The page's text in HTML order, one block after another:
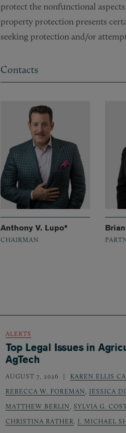
protect the nonfunctional
property protection presents
seeking protection and/or
Contacts
Anthony V. Lupo*
CHAIRMAN
ALERTS
Top Legal Issues in
AgTech
AUGUST 7, 2026 KAREN ELLIS
REBECCA W. FOREMAN, JESSICA
MATTHEW BERLIN, SYLVIA G.
CHRISTINA RATHER, J. MICHAEL